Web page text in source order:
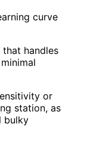
curve
handles
or
station, as
bulky